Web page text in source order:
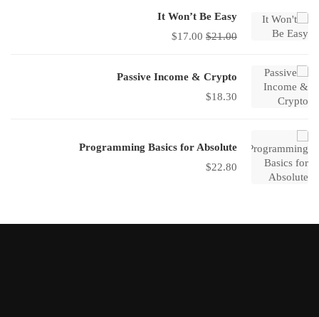
It Won’t Be Easy
$21.00
$17.00
Passive Income & Crypto
$18.30
Programming Basics for Absolute
$22.80